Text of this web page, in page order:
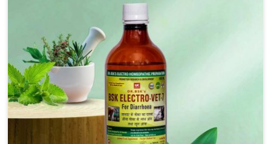
been developed to control the infection symptoms and
are designed to minimize the rate of contagion and lead
to quick recovery in Anantapur.